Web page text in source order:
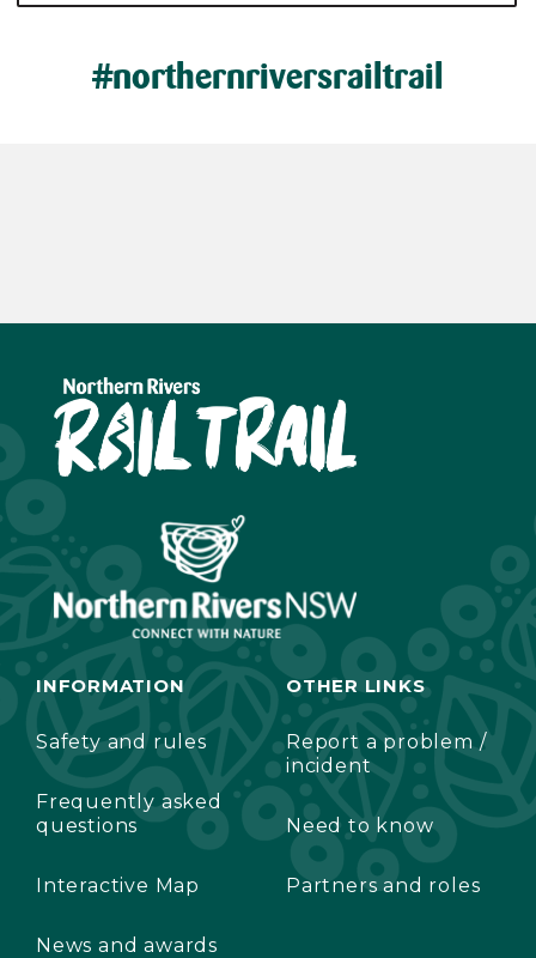
#northernriversrailtrail
INFORMATION
Safety and rules
Frequently asked
questions
Interactive Map
News and awards
OTHER LINKS
Report a problem /
incident
Need to know
Partners and roles